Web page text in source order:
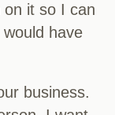
it so I can
have
business.